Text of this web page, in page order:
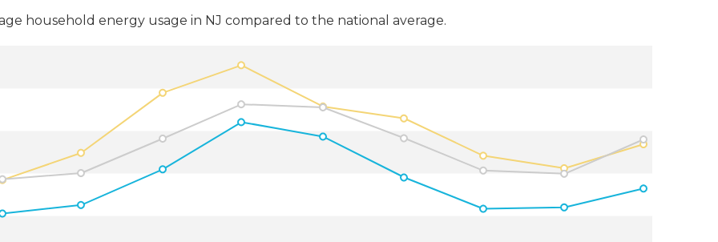
household energy usage in NJ compared to the national average.